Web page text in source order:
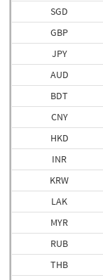
SGD
GBP
JPY
AUD
BDT
CNY
HKD
INR
KRW
LAK
MYR
RUB
THB